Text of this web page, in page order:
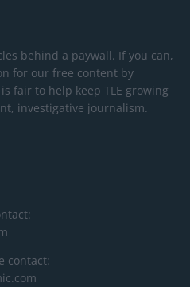
behind a paywall. If you can,
for our free content by
fair to help keep TLE growing
investigative journalism.
contact: